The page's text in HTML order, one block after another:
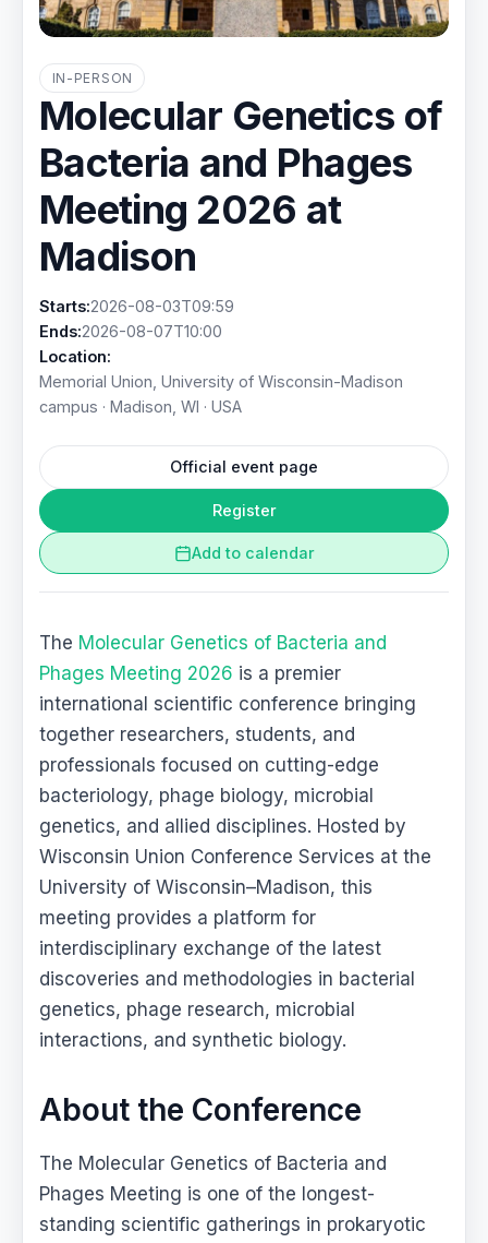
IN-PERSON
Molecular Genetics of
Bacteria and Phages
Meeting 2026 at
Madison
Starts:2026-08-03T09:59
Ends:2026-08-07T10:00
Location:
Memorial Union, University of Wisconsin-Madison
campus · Madison, WI · USA
Official event page
Register
Add to calendar
The Molecular Genetics of Bacteria and
Phages Meeting 2026 is a premier
international scientific conference bringing
together researchers, students, and
professionals focused on cutting-edge
bacteriology, phage biology, microbial
genetics, and allied disciplines. Hosted by
Wisconsin Union Conference Services at the
University of Wisconsin–Madison, this
meeting provides a platform for
interdisciplinary exchange of the latest
discoveries and methodologies in bacterial
genetics, phage research, microbial
interactions, and synthetic biology.
About the Conference
The Molecular Genetics of Bacteria and
Phages Meeting is one of the longest-
standing scientific gatherings in prokaryotic